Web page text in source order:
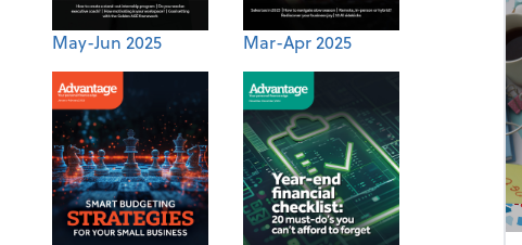
May-Jun 2025 Mar-Apr 2025